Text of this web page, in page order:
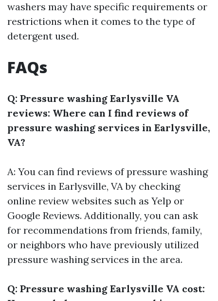
washers may have specific requirements or
restrictions when it comes to the type of
detergent used.
FAQs
Q: Pressure washing Earlysville VA
reviews: Where can I find reviews of
pressure washing services in Earlysville,
VA?
A: You can find reviews of pressure washing
services in Earlysville, VA by checking
online review websites such as Yelp or
Google Reviews. Additionally, you can ask
for recommendations from friends, family,
or neighbors who have previously utilized
pressure washing services in the area.
Q: Pressure washing Earlysville VA cost: